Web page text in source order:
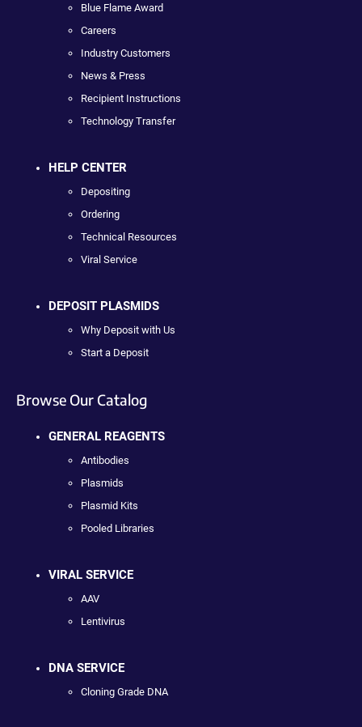
Blue Flame Award
Careers
Industry Customers
News & Press
Recipient Instructions
Technology Transfer
HELP CENTER
Depositing
Ordering
Technical Resources
Viral Service
DEPOSIT PLASMIDS
Why Deposit with Us
Start a Deposit
Browse Our Catalog
GENERAL REAGENTS
Antibodies
Plasmids
Plasmid Kits
Pooled Libraries
VIRAL SERVICE
AAV
Lentivirus
DNA SERVICE
Cloning Grade DNA